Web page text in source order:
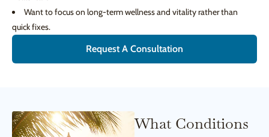
Want to focus on long-term wellness and vitality rather than
quick fixes.
Request A Consultation
What Conditions